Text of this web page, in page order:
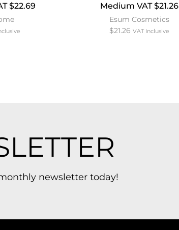
$22.69
Medium VAT $21.26
Esum Cosmetics
$21.26 VAT Inclusive
newsletter today!